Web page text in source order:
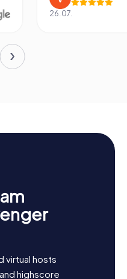
26.07.
virtual hosts
highscore